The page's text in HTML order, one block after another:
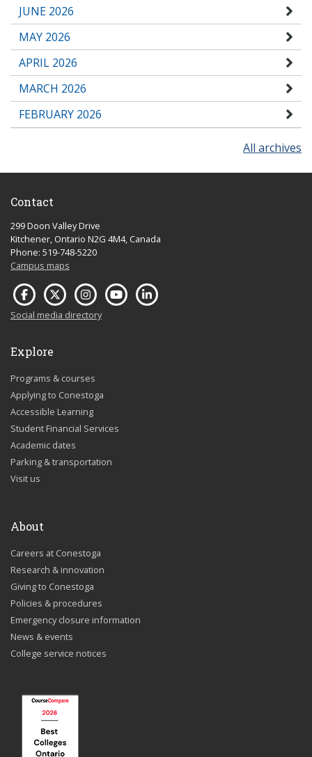
JUNE 2026
MAY 2026
APRIL 2026
MARCH 2026
FEBRUARY 2026
All archives
Contact
299 Doon Valley Drive
Kitchener, Ontario N2G 4M4, Canada
Phone: 519-748-5220
Campus maps
Social media directory
Explore
Programs & courses
Applying to Conestoga
Accessible Learning
Student Financial Services
Academic dates
Parking & transportation
Visit us
About
Careers at Conestoga
Research & innovation
Giving to Conestoga
Policies & procedures
Emergency closure information
News & events
College service notices